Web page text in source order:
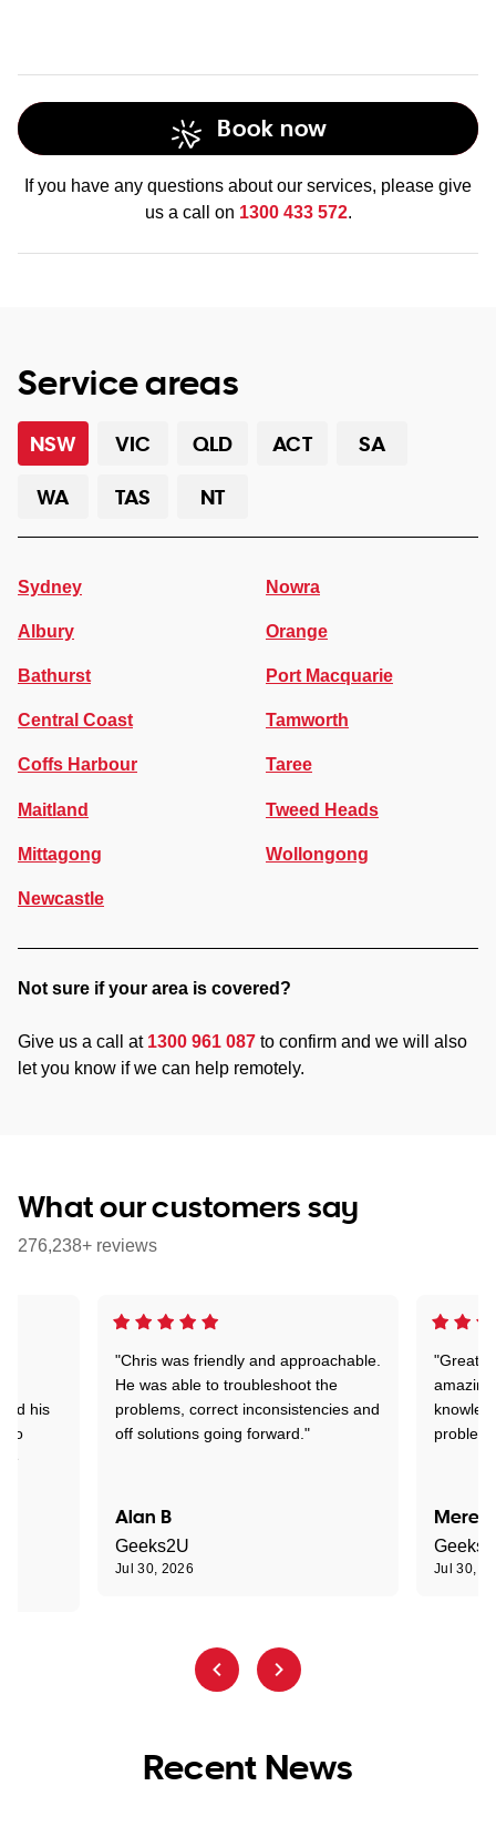
Book now
If you have any questions about our services, please give
us a call on 1300 433 572.
Service areas
NSW VIC QLD ACT
SA
WA
TAS NT
Sydney
Albury
Bathurst
Central Coast
Coffs Harbour
Maitland
Mittagong
Newcastle
Nowra
Orange
Port Macquarie
Tamworth
Taree
Tweed Heads
Wollongong
Not sure if your area is covered?
Give us a call at 1300 961 087 to confirm and we will also
let you know if we can help remotely.
What our customers say
276,238+ reviews
"Chris was friendly and approachable.
He was able to troubleshoot the
problems, correct inconsistencies and
off solutions going forward."
Alan B
Geeks2U
Jul 30, 2026
"Great.
problem
Jul 30,
his
to
Recent News